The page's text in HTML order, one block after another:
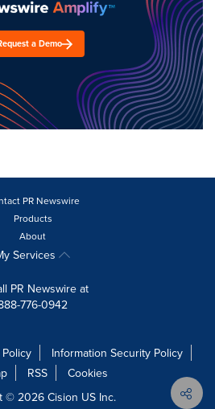
a Demo
PR Newswire
Products
About
Services
PR Newswire at
776-0942
Information Security Policy
RSS
Cookies
© 2026 Cision US Inc.